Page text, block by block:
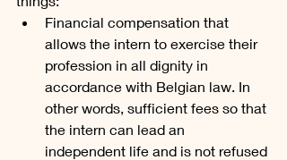
Financial compensation that
allows the intern to exercise their
profession in all dignity in
accordance with Belgian law. In
other words, sufficient fees so that
the intern can lead an
independent life and is not refused